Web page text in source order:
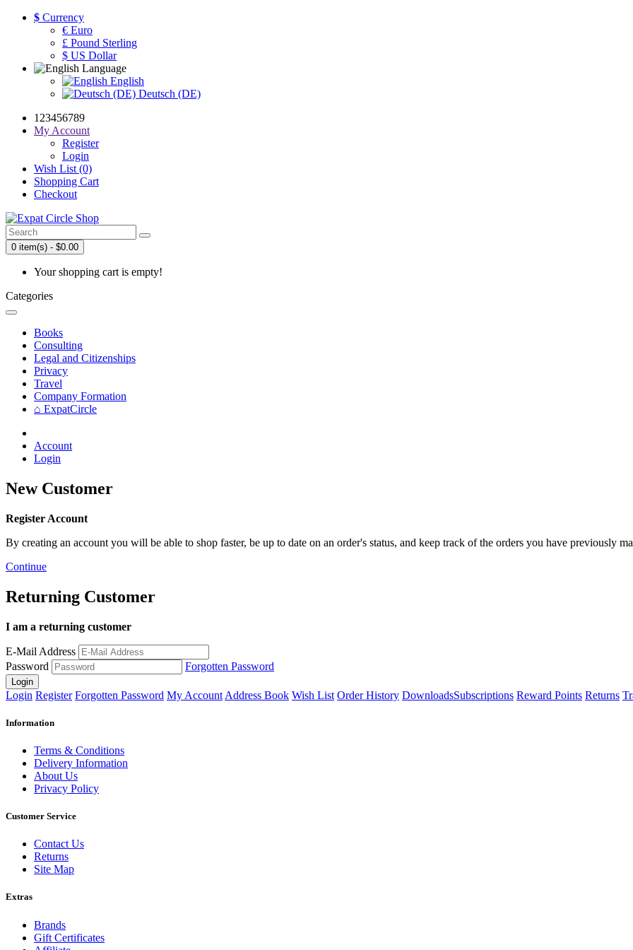
$ Currency
€ Euro
£ Pound Sterling
$ US Dollar
Language
English
Deutsch (DE)
123456789
My Account
Register
Login
Wish List (0)
Shopping Cart
Checkout
0 item(s) - $0.00
Your shopping cart is empty!
Categories
Books
Consulting
Legal and Citizenships
Privacy
Travel
Company Formation
⌂ ExpatCircle
Account
Login
New Customer
Register Account
By creating an account you will be able to shop faster, be up to date on an order's status, and keep track of the orders you have previously
Continue
Returning Customer
I am a returning customer
E-Mail Address
Password
Forgotten Password
Login
Login Register Forgotten Password My Account Address Book Wish List Order History DownloadsSubscriptions Reward Points Returns
Information
Terms & Conditions
Delivery Information
About Us
Privacy Policy
Customer Service
Contact Us
Returns
Site Map
Extras
Brands
Gift Certificates